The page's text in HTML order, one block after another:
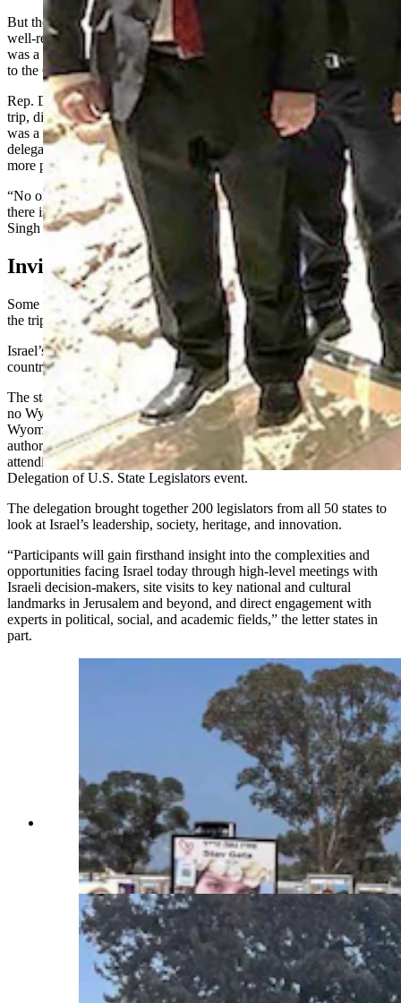
But the diplomatic mission, titled “50 States, One Israel,” was not
well-received by all Wyomingites. Some commented online that it
was a waste of time, and wondered what issues there were relevant
to the Cowboy State’s residents.
Rep. Daniel Singh, R-Cheyenne, and one of the six who made the
trip, disputed that. He told Cowboy State Daily on Monday that it
was a productive five-day session where ideas were exchanged, and
delegates of the two countries made a good-faith effort to pursue
more partnerships.
“No one told us what to do, no one handed us a fat stack of cash,
there is no pending legislation that anyone promised to Israel,”
Singh said, referring to some online criticism.
Invited In May
Some Wyoming legislators received a letter in May inviting them to
the trip them to the trip, which happened Sept. 13 through 18.
Israel’s Ministry of Foreign Affairs provided roundtrip airfare, in-
country transportation, meals and programming, the letter stated.
The state’s Legislative Service Office (LSO) confirmed that
no Wyoming taxpayer money was used for the trip, and that the
Wyoming Legislature and the Management Council have not
authorized the expenditure of state funds to reimburse legislators for
attending or traveling to the 50 States, One Israel Bipartisan
Delegation of U.S. State Legislators event.
The delegation brought together 200 legislators from all 50 states to
look at Israel’s leadership, society, heritage, and innovation.
“Participants will gain firsthand insight into the complexities and
opportunities facing Israel today through high-level meetings with
Israeli decision-makers, site visits to key national and cultural
landmarks in Jerusalem and beyond, and direct engagement with
experts in political, social, and academic fields,” the letter states in
part.
A memorial at the location of the nova Festival
Hamas attacked Oct. 7, 2023, in Israel. October
7th. Over 300 young people were killed or taken
hostage at this site. (Courtesy Rep. Daniel Singh)